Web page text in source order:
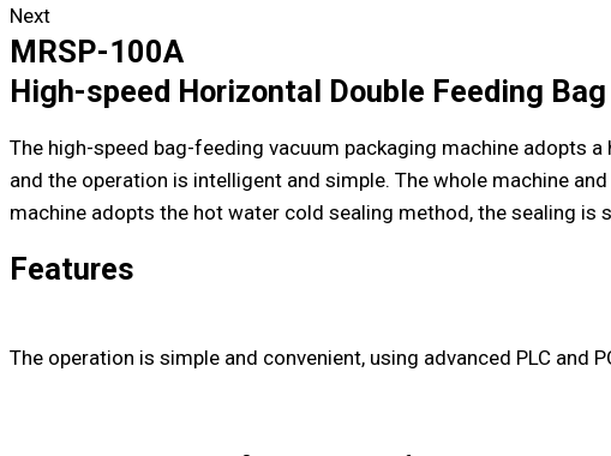
Next
MRSP-100A
High-speed Horizontal Double Feeding
The high-speed bag-feeding vacuum packaging machine adopts
and the operation is intelligent and simple. The whole machine
machine adopts the hot water cold sealing method, the sealing is
Features
The operation is simple and convenient, using advanced PLC